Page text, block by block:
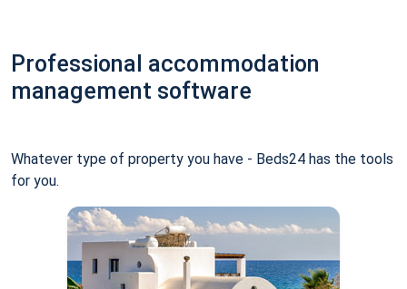
Professional accommodation
management software
Whatever type of property you have - Beds24 has the tools
for you.